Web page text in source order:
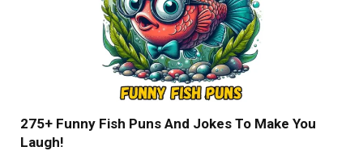
275+ Funny Fish Puns And Jokes To Make You
Laugh!